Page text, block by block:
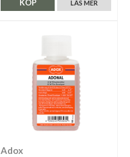
LÄS MER
KÖP
Adox